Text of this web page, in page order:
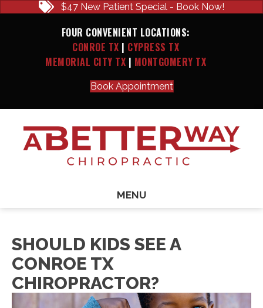
$47 New Patient Special - Book Now!
FOUR CONVENIENT LOCATIONS:
CONROE TX | CYPRESS TX
MEMORIAL CITY TX | MONTGOMERY TX
Book Appointment
MENU
SHOULD KIDS SEE A
CONROE TX
CHIROPRACTOR?